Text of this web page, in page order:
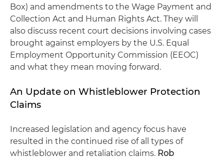
Box) and amendments to the Wage Payment and
Collection Act and Human Rights Act. They will
also discuss recent court decisions involving cases
brought against employers by the U.S. Equal
Employment Opportunity Commission (EEOC)
and what they mean moving forward.
An Update on Whistleblower Protection
Claims
Increased legislation and agency focus have
resulted in the continued rise of all types of
whistleblower and retaliation claims. Rob